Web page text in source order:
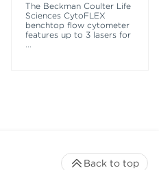
The Beckman Coulter Life
Sciences CytoFLEX
benchtop flow cytometer
features up to 3 lasers for
...
Back to top